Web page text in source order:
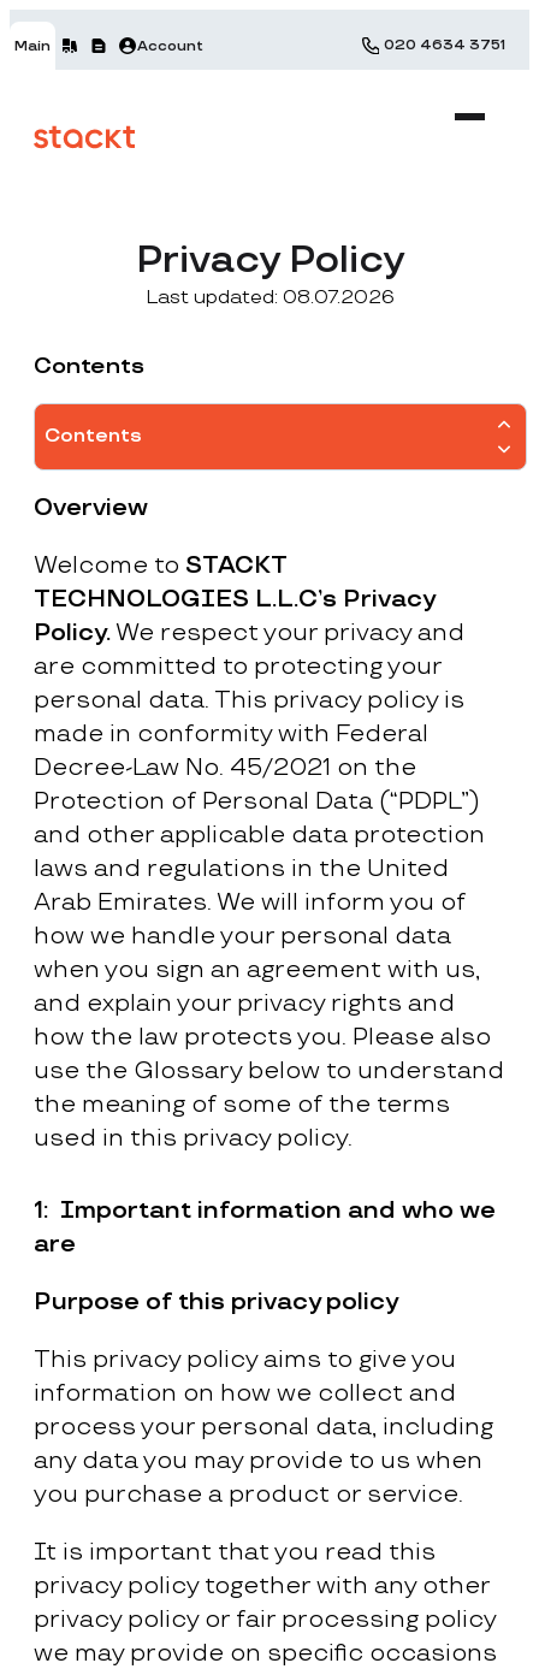
Main Account 020 4634 3751
Privacy Policy
Last updated: 08.07.2026
Contents
Contents
Overview
Welcome to STACKT
TECHNOLOGIES L.L.C’s Privacy
Policy. We respect your privacy and
are committed to protecting your
personal data. This privacy policy is
made in conformity with Federal
Decree-Law No. 45/2021 on the
Protection of Personal Data (“PDPL”)
and other applicable data protection
laws and regulations in the United
Arab Emirates. We will inform you of
how we handle your personal data
when you sign an agreement with us,
and explain your privacy rights and
how the law protects you. Please also
use the Glossary below to understand
the meaning of some of the terms
used in this privacy policy.
1: Important information and who we
are
Purpose of this privacy policy
This privacy policy aims to give you
information on how we collect and
process your personal data, including
any data you may provide to us when
you purchase a product or service.
It is important that you read this
privacy policy together with any other
privacy policy or fair processing policy
we may provide on specific occasions